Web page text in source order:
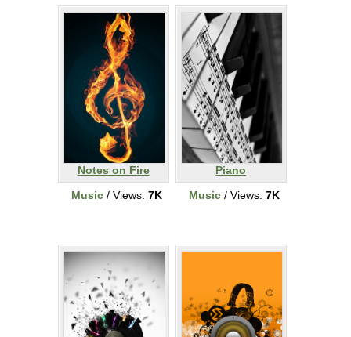
Notes on Fire
Music / Views: 7K
Piano
Music / Views: 7K